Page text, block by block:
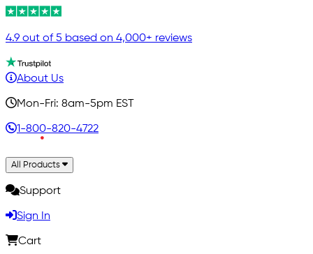
4.9 out of 5 based on 4,000+ reviews
About Us
Mon-Fri: 8am-5pm EST
1-800-820-4722
All Products
Support
Sign In
Cart